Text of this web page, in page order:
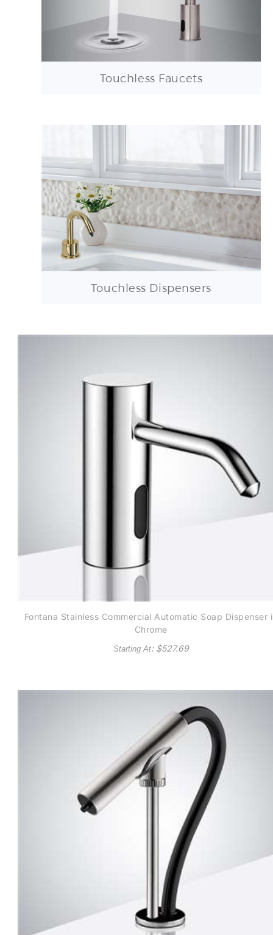
Touchless Faucets
Touchless Dispensers
Fontana Stainless Commercial Automatic Soap Dispenser
Chrome
Starting At: $527.69